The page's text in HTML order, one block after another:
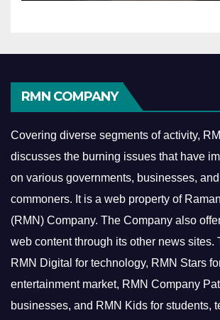
RMN COMPANY
Covering diverse segments of activity,
discusses the burning issues that have
on various governments, businesses,
commoners. It is a web property of
(RMN) Company. The Company also
web content through its other news sites.
RMN Digital for technology, RMN Stars
entertainment market, RMN Company
businesses, and RMN Kids for students,